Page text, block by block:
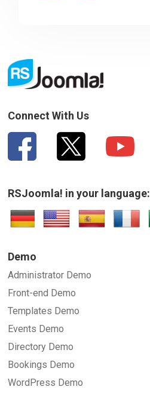
SUBMIT
Connect With Us
RSJoomla! in your language:
Demo
Administrator Demo
Front-end Demo
Templates Demo
Events Demo
Directory Demo
Bookings Demo
WordPress Demo